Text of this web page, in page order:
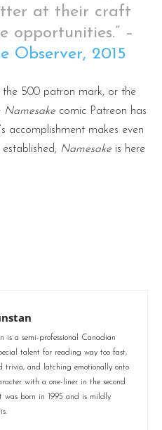
at their craft
opportunities.” –
Observer, 2015
the 500 patron mark, or the
Namesake comic Patreon has
accomplishment makes even
Namesake is here
is a semi-professional Canadian
talent for reading way too fast,
trivia, and latching emotionally onto
with a one-liner in the second
was born in 1995 and is mildly